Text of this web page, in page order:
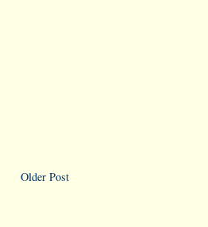
Older Post